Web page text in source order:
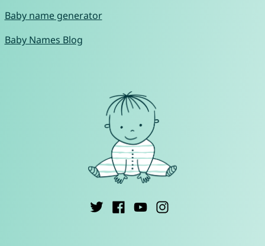
Baby name generator
Baby Names Blog